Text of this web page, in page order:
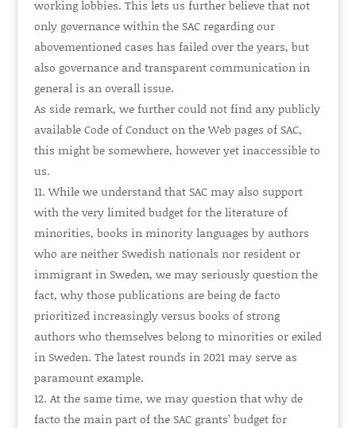
working lobbies. This lets us further believe that not
only governance within the SAC regarding our
abovementioned cases has failed over the years, but
also governance and transparent communication in
general is an overall issue.
As side remark, we further could not find any publicly
available Code of Conduct on the Web pages of SAC,
this might be somewhere, however yet inaccessible to
us.
While we understand that SAC may also support
with the very limited budget for the literature of
minorities, books in minority languages by authors
who are neither Swedish nationals nor resident or
immigrant in Sweden, we may seriously question the
fact, why those publications are being de facto
prioritized increasingly versus books of strong
authors who themselves belong to minorities or exiled
in Sweden. The latest rounds in 2021 may serve as
paramount example.
At the same time, we may question that why de
facto the main part of the SAC grants’ budget for